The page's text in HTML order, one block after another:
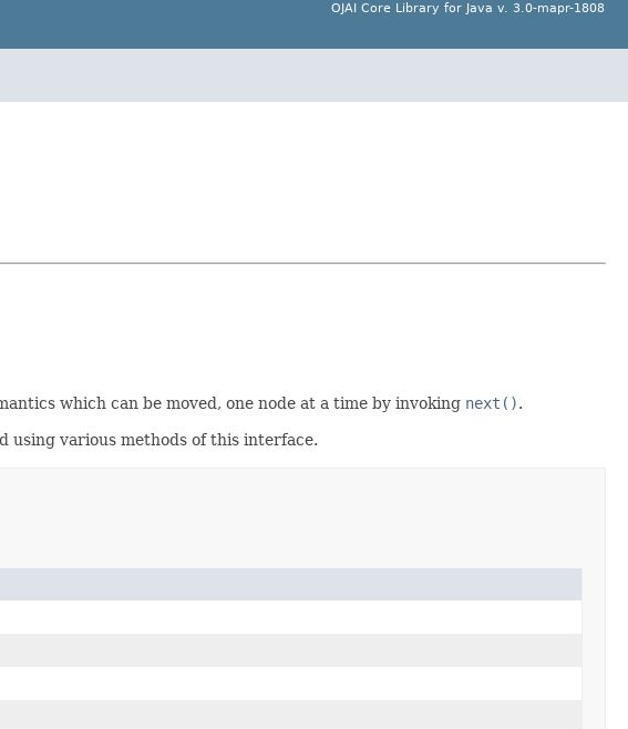
OJAI Core Library for Java v. 3.0-mapr-1808
which can be moved, one node at a time by invoking next().
using various methods of this interface.